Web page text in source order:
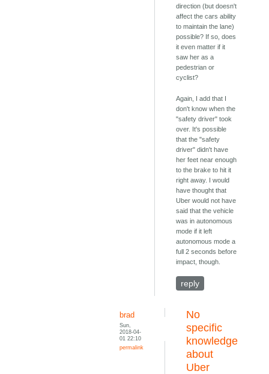
direction (but doesn't
affect the cars ability
to maintain the lane)
possible? If so, does
it even matter if it
saw her as a
pedestrian or
cyclist?
Again, I add that I
don't know when the
"safety driver" took
over. It's possible
that the "safety
driver" didn't have
her feet near enough
to the brake to hit it
right away. I would
have thought that
Uber would not have
said that the vehicle
was in autonomous
mode if it left
autonomous mode a
full 2 seconds before
impact, though.
reply
brad
Sun,
2018-04-
01 22:10
permalink
No
specific
knowledge
about
Uber